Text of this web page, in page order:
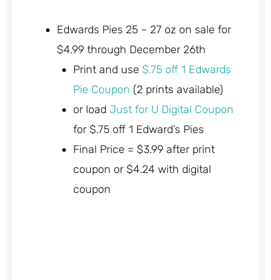
Edwards Pies 25 – 27 oz on sale for
$4.99 through December 26th
Print and use $.75 off 1 Edwards
Pie Coupon (2 prints available)
or load Just for U Digital Coupon
for $.75 off 1 Edward’s Pies
Final Price = $3.99 after print
coupon or $4.24 with digital
coupon